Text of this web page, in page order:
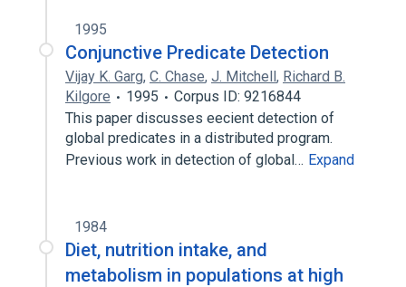
1995
Conjunctive Predicate Detection
Vijay K. Garg, C. Chase, J. Mitchell, Richard B.
Kilgore
1995
Corpus ID: 9216844
This paper discusses eecient detection of
global predicates in a distributed program.
Previous work in detection of global… Expand
1984
Diet, nutrition intake, and
metabolism in populations at high